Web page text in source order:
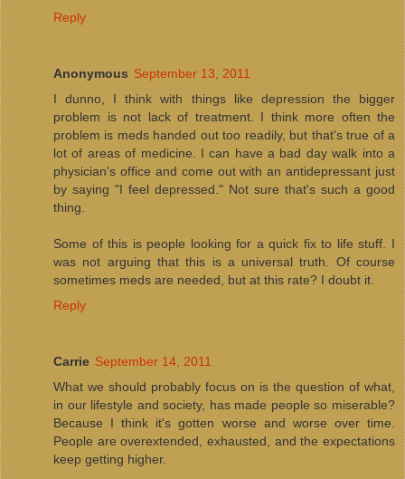
Reply
Anonymous September 13, 2011
I dunno, I think with things like depression the bigger
problem is not lack of treatment. I think more often the
problem is meds handed out too readily, but that's true of a
lot of areas of medicine. I can have a bad day walk into a
physician's office and come out with an antidepressant just
by saying "I feel depressed." Not sure that's such a good
thing.
Some of this is people looking for a quick fix to life stuff. I
was not arguing that this is a universal truth. Of course
sometimes meds are needed, but at this rate? I doubt it.
Reply
Carrie September 14, 2011
What we should probably focus on is the question of what,
in our lifestyle and society, has made people so miserable?
Because I think it's gotten worse and worse over time.
People are overextended, exhausted, and the expectations
keep getting higher.